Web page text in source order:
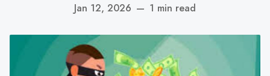
Jan 12, 2026 — 1 min read